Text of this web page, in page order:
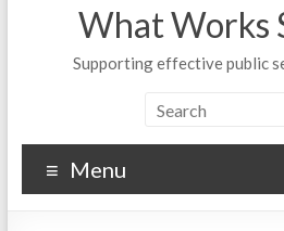
What Works
Supporting effective public
Menu